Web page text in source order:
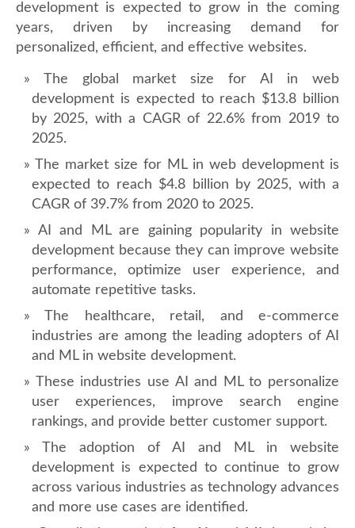
development is expected to grow in the coming
years, driven by increasing demand for
personalized, efficient, and effective websites.
The global market size for AI in web
development is expected to reach $13.8 billion
by 2025, with a CAGR of 22.6% from 2019 to
2025.
The market size for ML in web development is
expected to reach $4.8 billion by 2025, with a
CAGR of 39.7% from 2020 to 2025.
AI and ML are gaining popularity in website
development because they can improve website
performance, optimize user experience, and
automate repetitive tasks.
The healthcare, retail, and e-commerce
industries are among the leading adopters of AI
and ML in website development.
These industries use AI and ML to personalize
user experiences, improve search engine
rankings, and provide better customer support.
The adoption of AI and ML in website
development is expected to continue to grow
across various industries as technology advances
and more use cases are identified.